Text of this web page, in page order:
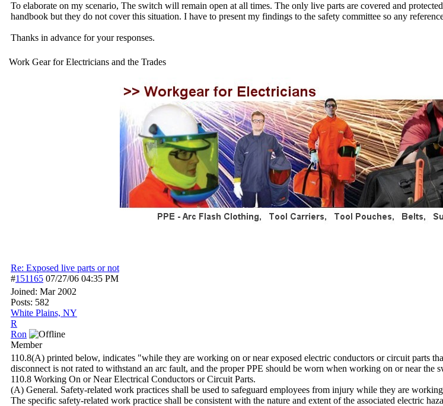
To elaborate on my scenario, The switch will remain open at all times. The only live parts are covered and
handbook but they do not cover this situation. I have to present my findings to the safety committee so any
Thanks in advance for your responses.
Work Gear for Electricians and the Trades
Re: Exposed live parts or not
#151165 07/27/06 04:35 PM
Joined: Mar 2002
Posts: 582
White Plains, NY
R
Ron
Member
110.8(A) printed below, indicates "while they are working on or near exposed electric conductors or circuit parts
disconnect is not rated to withstand an arc fault, and the proper PPE should be worn when working on or near the
110.8 Working On or Near Electrical Conductors or Circuit Parts.
(A) General. Safety-related work practices shall be used to safeguard employees from injury while they are
The specific safety-related work practice shall be consistent with the nature and extent of the associated electric